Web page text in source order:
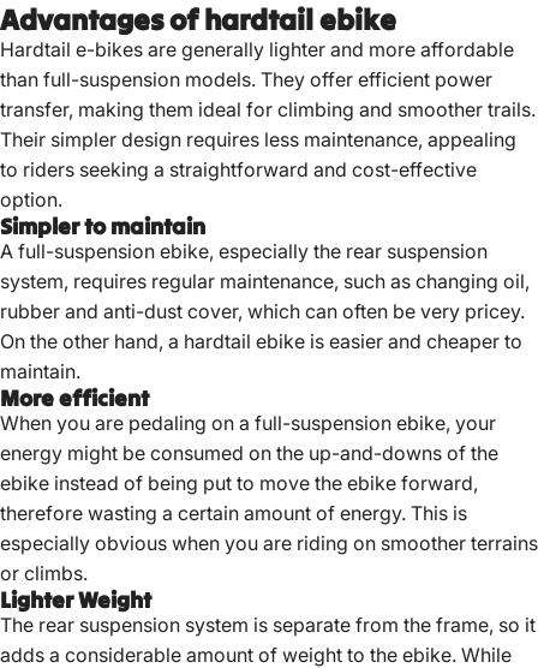
Advantages of hardtail ebike
Hardtail e-bikes are generally lighter and more affordable
than full-suspension models. They offer efficient power
transfer, making them ideal for climbing and smoother trails.
Their simpler design requires less maintenance, appealing
to riders seeking a straightforward and cost-effective
option.
Simpler to maintain
A full-suspension ebike, especially the rear suspension
system, requires regular maintenance, such as changing oil,
rubber and anti-dust cover, which can often be very pricey.
On the other hand, a hardtail ebike is easier and cheaper to
maintain.
More efficient
When you are pedaling on a full-suspension ebike, your
energy might be consumed on the up-and-downs of the
ebike instead of being put to move the ebike forward,
therefore wasting a certain amount of energy. This is
especially obvious when you are riding on smoother terrains
or climbs.
Lighter Weight
The rear suspension system is separate from the frame, so it
adds a considerable amount of weight to the ebike. While